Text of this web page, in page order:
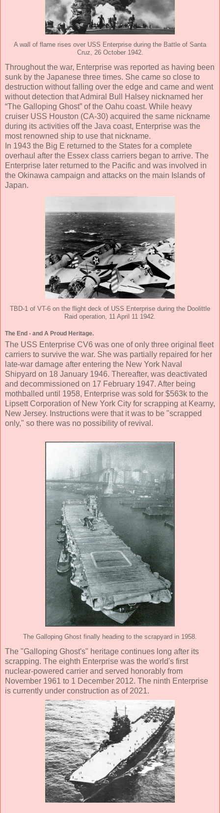
A wall of flame rises over USS Enterprise during the Battle of Santa
Cruz, 26 October 1942.
Throughout the war, Enterprise was reported as having been
sunk by the Japanese three times. She came so close to
destruction without falling over the edge and came and went
without detection that Admiral Bull Halsey nicknamed her
“The Galloping Ghost” of the Oahu coast. While heavy
cruiser USS Houston (CA-30) acquired the same nickname
during its activities off the Java coast, Enterprise was the
most renowned ship to use that nickname.
In 1943 the Big E returned to the States for a complete
overhaul after the Essex class carriers began to arrive. The
Enterprise later returned to the Pacific and was involved in
the Okinawa campaign and attacks on the main Islands of
Japan.
TBD-1 of VT-6 on the flight deck of USS Enterprise during the Doolittle
Raid operation, 11 April 11 1942.
The End - and A Proud Heritage.
The USS Enterprise CV6 was one of only three original fleet
carriers to survive the war. She was partially repaired for her
late-war damage after entering the New York Naval
Shipyard on 18 January 1946. Thereafter, was deactivated
and decommissioned on 17 February 1947. After being
mothballed until 1958, Enterprise was sold for $563k to the
Lipsett Corporation of New York City for scrapping at Kearny,
New Jersey. Instructions were that it was to be "scrapped
only," so there was no possibility of revival.
The Galloping Ghost finally heading to the scrapyard in 1958.
The "Galloping Ghost's" heritage continues long after its
scrapping. The eighth Enterprise was the world's first
nuclear-powered carrier and served honorably from
November 1961 to 1 December 2012. The ninth Enterprise
is currently under construction as of 2021.